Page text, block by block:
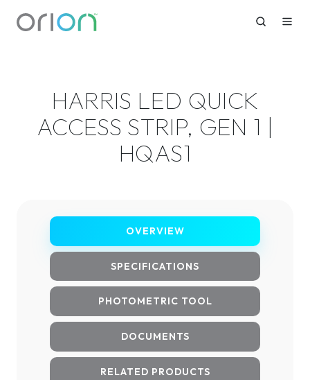
HARRIS LED QUICK
ACCESS STRIP, GEN 1 |
HQAS1
OVERVIEW
SPECIFICATIONS
PHOTOMETRIC TOOL
DOCUMENTS
RELATED PRODUCTS